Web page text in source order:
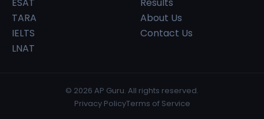
TARA
IELTS
LNAT
About Us
Contact Us
© 2026 AP Guru. All rights reserved.
Privacy PolicyTerms of Service